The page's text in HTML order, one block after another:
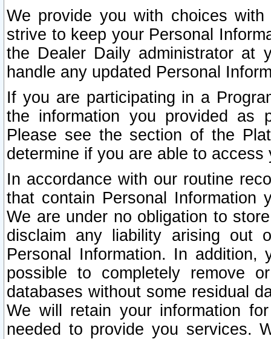
We provide you with choices
strive to keep your Personal
the Dealer Daily administrator at
handle any updated Personal
If you are participating in a
the information you provided as
Please see the section of the
determine if you are able to
In accordance with our routine
that contain Personal Information
We are under no obligation to
disclaim any liability arising out
Personal Information. In
possible to completely remove
databases without some residual
We will retain your information
needed to provide you services.